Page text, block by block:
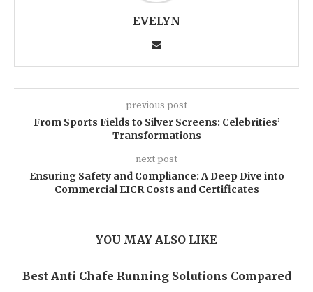
EVELYN
previous post
From Sports Fields to Silver Screens: Celebrities’
Transformations
next post
Ensuring Safety and Compliance: A Deep Dive into
Commercial EICR Costs and Certificates
YOU MAY ALSO LIKE
Best Anti Chafe Running Solutions Compared